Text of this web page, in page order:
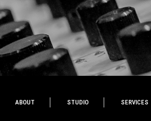
ABOUT STUDIO SERVICES